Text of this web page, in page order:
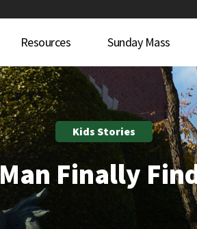
Resources Sunday Mass
Kids Stories
Finally